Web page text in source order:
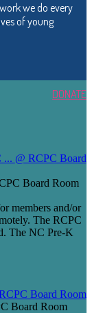
we do every
of young
DONATE
... @ RCPC Board
Board Room
members and/or
The RCPC
The NC Pre-K
Board Room
Board Room